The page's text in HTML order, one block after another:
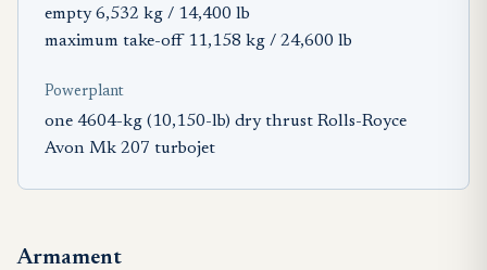
empty 6,532 kg / 14,400 lb
maximum take-off 11,158 kg / 24,600 lb
Powerplant
one 4604-kg (10,150-lb) dry thrust Rolls-Royce
Avon Mk 207 turbojet
Armament